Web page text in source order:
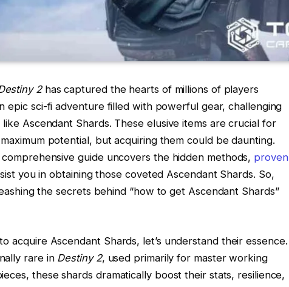
2has captured the hearts of millions of players
epic sci-fi adventure filled with powerful gear, challenging
Ascendant Shards. These elusive items are crucial for
potential, but acquiring them could be daunting.
guide uncovers the hidden methods, proven
you in obtaining those coveted Ascendant Shards. So,
the secrets behind “how to get Ascendant Shards”
acquire Ascendant Shards, let’s understand their essence.
rare in Destiny 2, used primarily for master working
these shards dramatically boost their stats, resilience,